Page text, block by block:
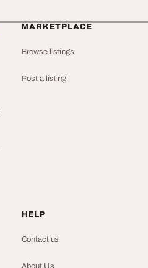
MARKETPLACE
Browse listings
Post a listing
HELP
Contact us
About Us